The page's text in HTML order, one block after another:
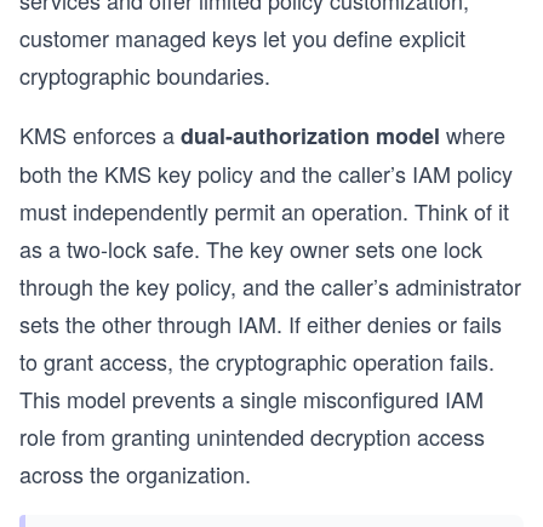
customer managed keys let you define explicit
cryptographic boundaries.
KMS enforces adual-authorization model where
both the KMS key policy and the caller’s IAM policy
must independently permit an operation. Think of it
as a two-lock safe. The key owner sets one lock
through the key policy, and the caller’s administrator
sets the other through IAM. If either denies or fails
to grant access, the cryptographic operation fails.
This model prevents a single misconfigured IAM
role from granting unintended decryption access
across the organization.